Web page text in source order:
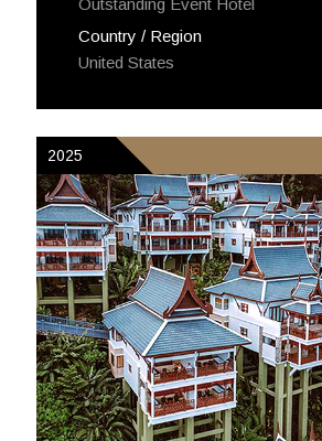
Country / Region
United States
2025